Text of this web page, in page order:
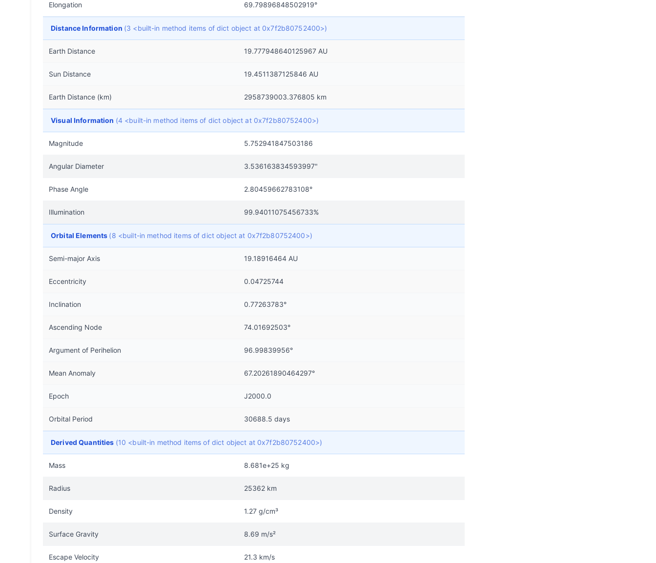
Elongation 69.79896848502919°
Distance Information (3 <built-in method items of dict object at 0x7f2b80752400>)
Earth Distance 19.777948640125967 AU
Sun Distance 19.4511387125846 AU
Earth Distance (km) 2958739003.376805 km
Visual Information (4 <built-in method items of dict object at 0x7f2b80752400>)
Magnitude 5.752941847503186
Angular Diameter 3.536163834593997"
Phase Angle 2.80459662783108°
Illumination 99.94011075456733%
Orbital Elements (8 <built-in method items of dict object at 0x7f2b80752400>)
Semi-major Axis 19.18916464 AU
Eccentricity 0.04725744
Inclination 0.77263783°
Ascending Node 74.01692503°
Argument of Perihelion 96.99839956°
Mean Anomaly 67.20261890464297°
Epoch J2000.0
Orbital Period 30688.5 days
Derived Quantities (10 <built-in method items of dict object at 0x7f2b80752400>)
Mass 8.681e+25 kg
Radius 25362 km
Density 1.27 g/cm³
Surface Gravity 8.69 m/s²
Escape Velocity 21.3 km/s